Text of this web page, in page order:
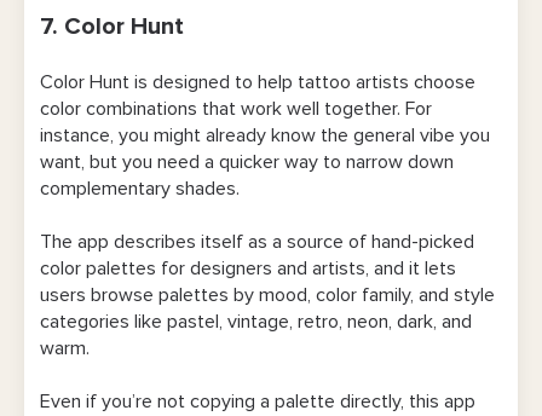
7. Color Hunt
Color Hunt is designed to help tattoo artists choose
color combinations that work well together. For
instance, you might already know the general vibe you
want, but you need a quicker way to narrow down
complementary shades.
The app describes itself as a source of hand-picked
color palettes for designers and artists, and it lets
users browse palettes by mood, color family, and style
categories like pastel, vintage, retro, neon, dark, and
warm.
Even if you’re not copying a palette directly, this app